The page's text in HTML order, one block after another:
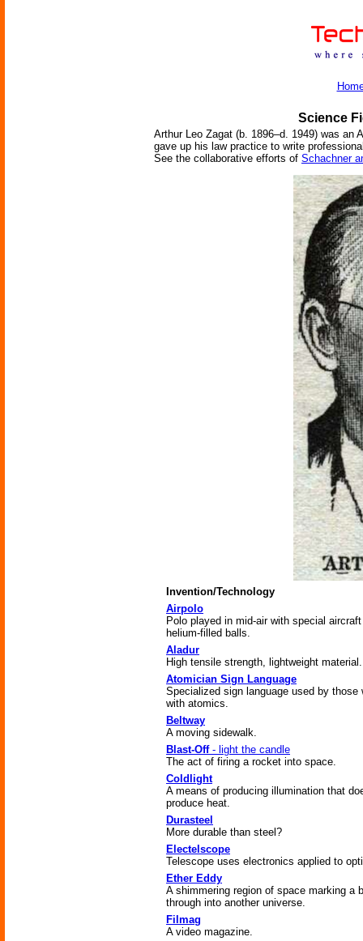
Science
Arthur Leo Zagat (b. 1896–d. 1949) was an
gave up his law practice to write
See the collaborative efforts of Schachner
Invention/Technology
Airpolo
Polo played in mid-air with special
helium-filled balls.
Aladur
High tensile strength, lightweight material.
Atomician Sign Language
Specialized sign language used by those
with atomics.
Beltway
A moving sidewalk.
Blast-Off- light the candle
The act of firing a rocket into space.
Coldlight
A means of producing illumination that
produce heat.
Durasteel
More durable than steel?
Electelscope
Telescope uses electronics applied to
Ether Eddy
A shimmering region of space marking a
through into another universe.
Filmag
A video magazine.